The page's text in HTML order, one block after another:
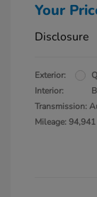
Your
Disclosure
Exterior:
Interior:
Transmission:
Mileage: